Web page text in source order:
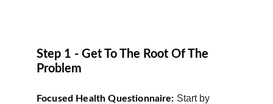
Step 1 - Get To The Root Of The
Problem
Focused Health Questionnaire: Start by